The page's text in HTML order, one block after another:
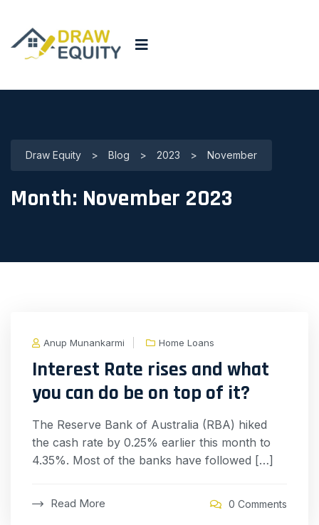
Draw Equity > Blog > 2023 > November
Month: November 2023
Anup Munankarmi Home Loans
Interest Rate rises and what
you can do be on top of it?
The Reserve Bank of Australia (RBA) hiked
the cash rate by 0.25% earlier this month to
4.35%. Most of the banks have followed […]
Read More 0 Comments